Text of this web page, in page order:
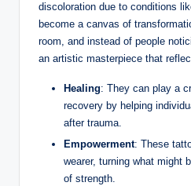
discoloration due to conditions
become a canvas of
room, and instead of people
an artistic masterpiece that
Healing: They can play a
recovery by helping
after trauma.
Empowerment: These
wearer, turning what might
of strength.